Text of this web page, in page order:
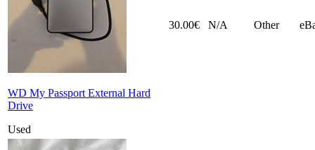
WD My Passport External Hard
Drive
Used
30.00€ N/A Other